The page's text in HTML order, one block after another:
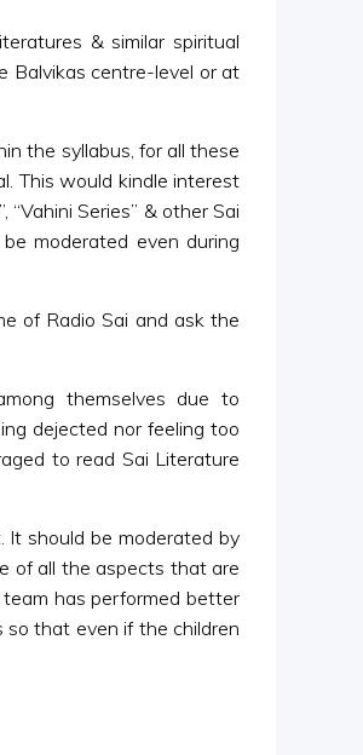
& similar spiritual
Balvikas centre-level or at
the syllabus, for all these
This would kindle interest
Series” & other Sai
moderated even during
of Radio Sai and ask the
themselves due to
dejected nor feeling too
to read Sai Literature
should be moderated by
of all the aspects that are
has performed better
that even if the children